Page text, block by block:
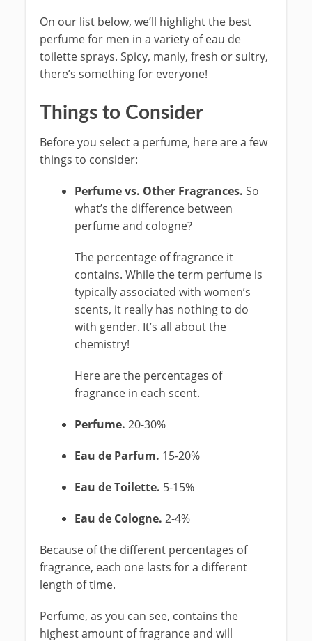
On our list below, we’ll highlight the best
perfume for men in a variety of eau de
toilette sprays. Spicy, manly, fresh or sultry,
there’s something for everyone!
Things to Consider
Before you select a perfume, here are a few
things to consider:
Perfume vs. Other Fragrances. So
what’s the difference between
perfume and cologne?
The percentage of fragrance it
contains. While the term perfume is
typically associated with women’s
scents, it really has nothing to do
with gender. It’s all about the
chemistry!
Here are the percentages of
fragrance in each scent.
Perfume. 20-30%
Eau de Parfum. 15-20%
Eau de Toilette. 5-15%
Eau de Cologne. 2-4%
Because of the different percentages of
fragrance, each one lasts for a different
length of time.
Perfume, as you can see, contains the
highest amount of fragrance and will